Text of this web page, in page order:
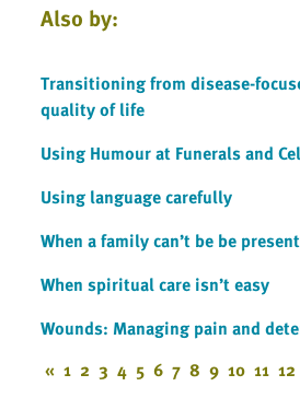
Also by:
Transitioning from disease-
quality of life
Using Humour at Funerals and
Using language carefully
When a family can’t be be
When spiritual care isn’t easy
Wounds: Managing pain and
« 1 2 3 4 5 6 7 8 9 10 11 12